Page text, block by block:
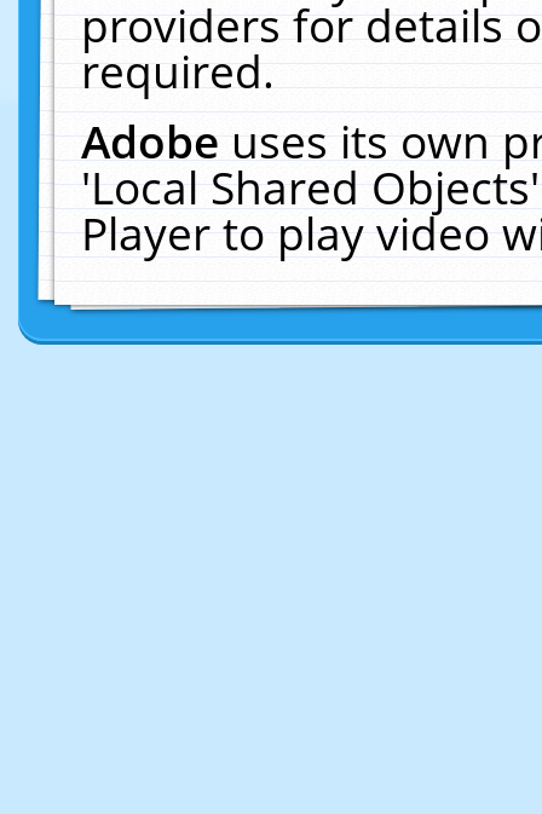
providers for details
required.
Adobeuses its own
'Local Shared
Player to play video